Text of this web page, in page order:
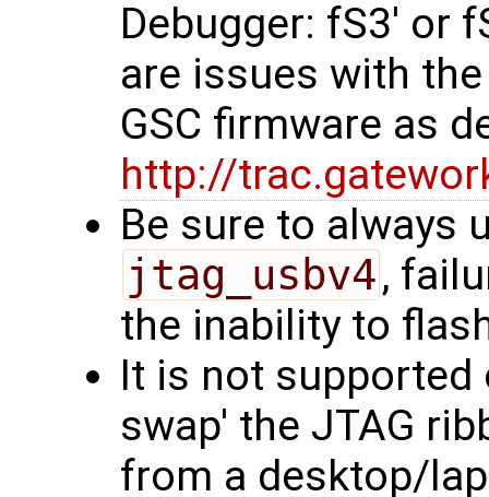
Debugger: fS3' or
are issues with
GSC firmware as
http://
Be sure to always
jtag_usbv4,
the inability to
It is not
swap' the JTAG
from a desktop/